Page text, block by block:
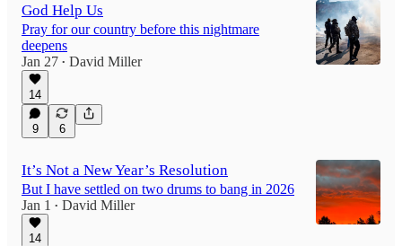
God Help Us
Pray for our country before this nightmare
deepens
Jan 27 • David Miller
14
9 6
It’s Not a New Year’s Resolution
But I have settled on two drums to bang in 2026
Jan 1
• David Miller
14